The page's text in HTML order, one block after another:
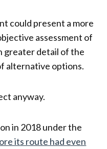
could present a more
assessment of
greater detail of the
alternative options.
anyway.
in 2018 under the
its route had even